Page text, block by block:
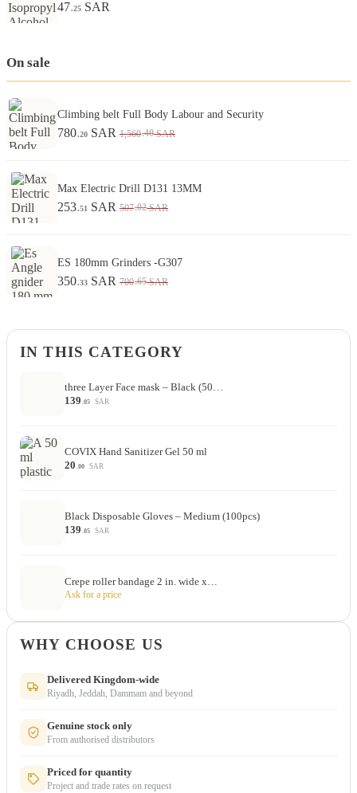
47.25 SAR
On sale
Climbing belt Full Body Labour and Security
780.20 SAR 1,560.40 SAR
Max Electric Drill D131 13MM
253.51 SAR 507.02 SAR
ES 180mm Grinders -G307
350.33 SAR 700.65 SAR
IN THIS CATEGORY
three Layer Face mask – Black (50…
139 .05 SAR
COVIX Hand Sanitizer Gel 50 ml
20 .00 SAR
Black Disposable Gloves – Medium (100pcs)
139 .05 SAR
Crepe roller bandage 2 in. wide x…
Ask for a price
WHY CHOOSE US
Delivered Kingdom-wide
Riyadh, Jeddah, Dammam and beyond
Genuine stock only
From authorised distributors
Priced for quantity
Project and trade rates on request